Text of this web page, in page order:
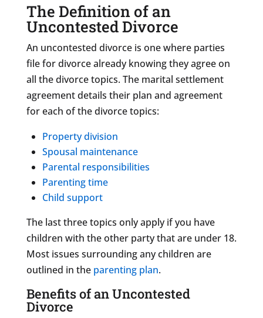
The Definition of an
Uncontested Divorce
An uncontested divorce is one where parties
file for divorce already knowing they agree on
all the divorce topics. The marital settlement
agreement details their plan and agreement
for each of the divorce topics:
Property division
Spousal maintenance
Parental responsibilities
Parenting time
Child support
The last three topics only apply if you have
children with the other party that are under 18.
Most issues surrounding any children are
outlined in the parenting plan.
Benefits of an Uncontested
Divorce